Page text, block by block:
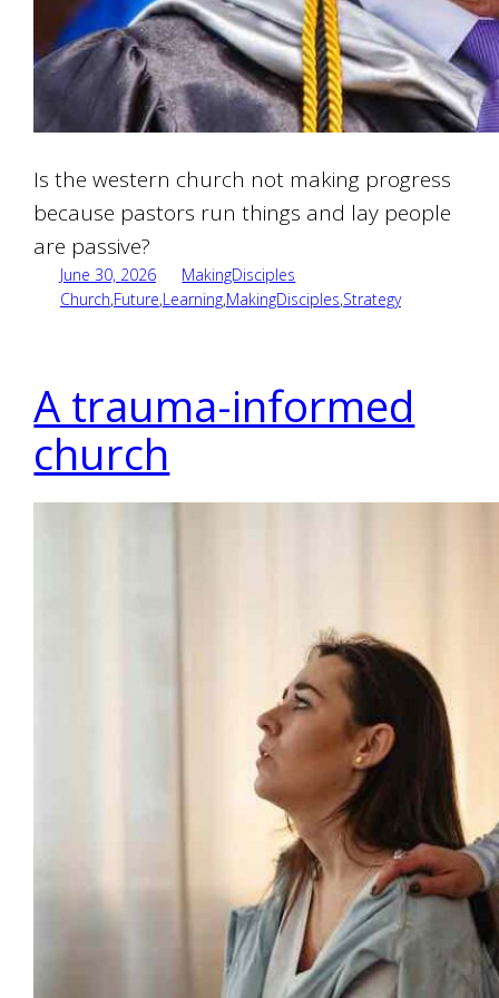
Is the western church not making progress
because pastors run things and lay people
are passive?
June 30, 2026
MakingDisciples
Church,Future,Learning,MakingDisciples,Strategy
A trauma-informed
church